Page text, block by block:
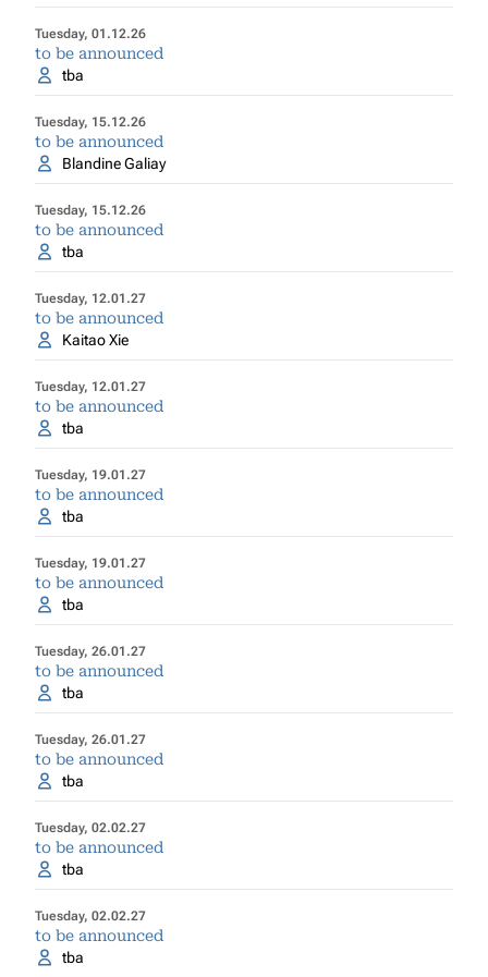
Tuesday, 01.12.26
to be announced
tba
Tuesday, 15.12.26
to be announced
Blandine Galiay
Tuesday, 15.12.26
to be announced
tba
Tuesday, 12.01.27
to be announced
Kaitao Xie
Tuesday, 12.01.27
to be announced
tba
Tuesday, 19.01.27
to be announced
tba
Tuesday, 19.01.27
to be announced
tba
Tuesday, 26.01.27
to be announced
tba
Tuesday, 26.01.27
to be announced
tba
Tuesday, 02.02.27
to be announced
tba
Tuesday, 02.02.27
to be announced
tba